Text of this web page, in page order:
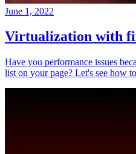
June 1, 2022
Virtualization with
Have you performance issues
list on your page? Let's see how